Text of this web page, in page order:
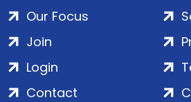
Our Focus
Join
Login
Contact